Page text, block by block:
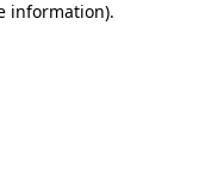
information).